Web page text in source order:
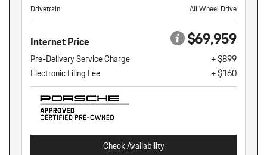
Drivetrain
All Wheel Drive
Internet Price $69,959
Pre-Delivery Service Charge
+ $899
Electronic Filing Fee
+ $160
Check Availability